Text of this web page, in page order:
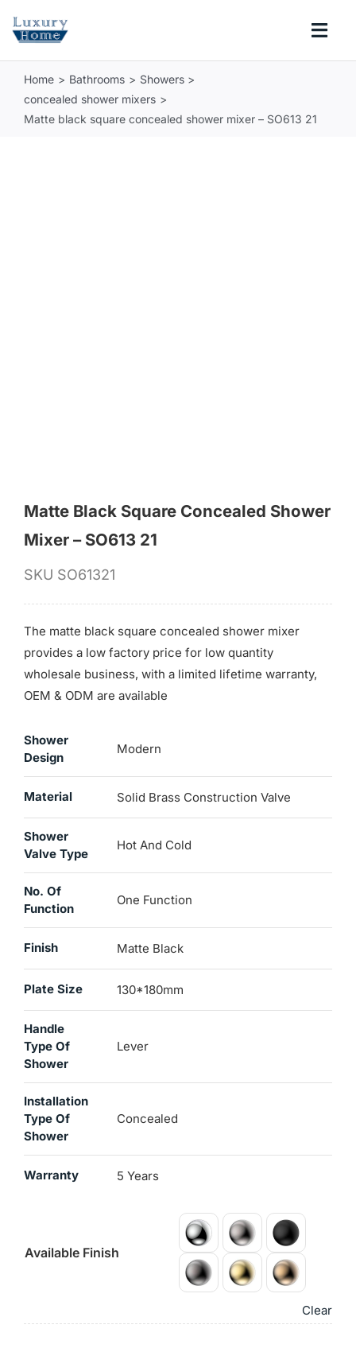
COLLECTIONS
Home Bathrooms
Showers
concealed shower mixers
Matte black square concealed shower mixer – SO613 21
Matte Black Square Concealed Shower
Mixer – SO613 21
SKU SO61321
The matte black square concealed shower mixer
provides a low factory price for low quantity
wholesale business, with a limited lifetime warranty,
OEM & ODM are available
Shower
Design
Modern
Material Solid Brass Construction Valve
Shower
Valve Type
Hot And Cold
No. Of
Function
One Function
Finish Matte Black
Plate Size 130*180mm
Handle
Type Of
Shower
Lever
Installation
Type Of
Shower
Concealed
Warranty 5 Years
Available Finish
Clear